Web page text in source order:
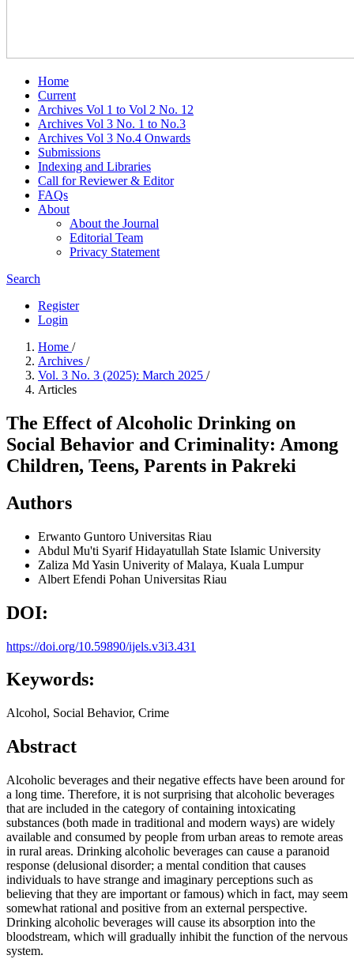
Home
Current
Archives Vol 1 to Vol 2 No. 12
Archives Vol 3 No. 1 to No.3
Archives Vol 3 No.4 Onwards
Submissions
Indexing and Libraries
Call for Reviewer & Editor
FAQs
About
About the Journal
Editorial Team
Privacy Statement
Search
Register
Login
Home /
Archives /
Vol. 3 No. 3 (2025): March 2025 /
Articles
The Effect of Alcoholic Drinking on
Social Behavior and Criminality: Among
Children, Teens, Parents in Pakreki
Authors
Erwanto Guntoro Universitas Riau
Abdul Mu'ti Syarif Hidayatullah State Islamic University
Zaliza Md Yasin Univerity of Malaya, Kuala Lumpur
Albert Efendi Pohan Universitas Riau
DOI:
https://doi.org/10.59890/ijels.v3i3.431
Keywords:
Alcohol, Social Behavior, Crime
Abstract
Alcoholic beverages and their negative effects have been around for
a long time. Therefore, it is not surprising that alcoholic beverages
that are included in the category of containing intoxicating
substances (both made in traditional and modern ways) are widely
available and consumed by people from urban areas to remote areas
in rural areas. Drinking alcoholic beverages can cause a paranoid
response (delusional disorder; a mental condition that causes
individuals to have strange and imaginary perceptions such as
believing that they are important or famous) which in fact, may seem
somewhat rational and positive from an external perspective.
Drinking alcoholic beverages will cause its absorption into the
bloodstream, which will gradually inhibit the function of the nervous
system.